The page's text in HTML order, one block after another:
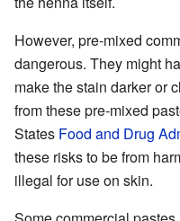
However, pre-mixed
dangerous. They might
make the stain darker or
from these pre-mixed
States Food and Drug
these risks to be from
illegal for use on skin.